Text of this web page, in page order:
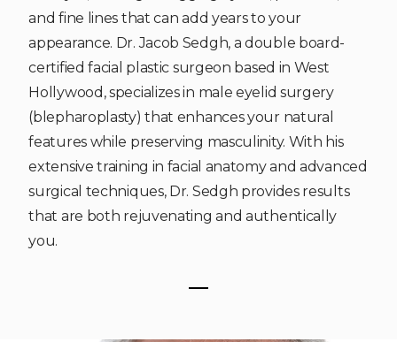
and fine lines that can add years to your
appearance. Dr. Jacob Sedgh, a double board-
certified facial plastic surgeon based in West
Hollywood, specializes in male eyelid surgery
(blepharoplasty) that enhances your natural
features while preserving masculinity. With his
extensive training in facial anatomy and advanced
surgical techniques, Dr. Sedgh provides results
that are both rejuvenating and authentically
you.